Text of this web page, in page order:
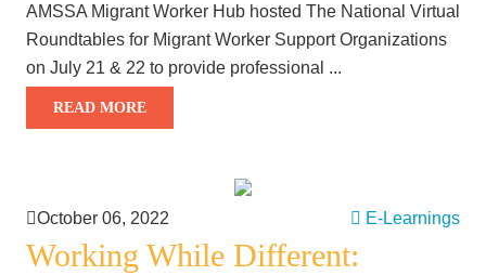
AMSSA Migrant Worker Hub hosted The National Virtual
Roundtables for Migrant Worker Support Organizations
on July 21 & 22 to provide professional ...
READ MORE
October 06, 2022 E-Learnings
Working While Different: